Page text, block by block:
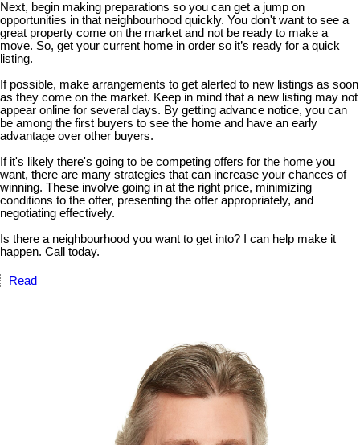
Next, begin making preparations so you can get a jump on
opportunities in that neighbourhood quickly. You don't want to see a
great property come on the market and not be ready to make a
move. So, get your current home in order so it’s ready for a quick
listing.
If possible, make arrangements to get alerted to new listings as soon
as they come on the market. Keep in mind that a new listing may not
appear online for several days. By getting advance notice, you can
be among the first buyers to see the home and have an early
advantage over other buyers.
If it's likely there's going to be competing offers for the home you
want, there are many strategies that can increase your chances of
winning. These involve going in at the right price, minimizing
conditions to the offer, presenting the offer appropriately, and
negotiating effectively.
Is there a neighbourhood you want to get into? I can help make it
happen. Call today.
Read